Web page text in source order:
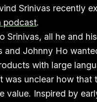
Srinivas recently
podcast.
Srinivas, all he and
and Johnny Ho
with large
was unclear how that
value. Inspired by